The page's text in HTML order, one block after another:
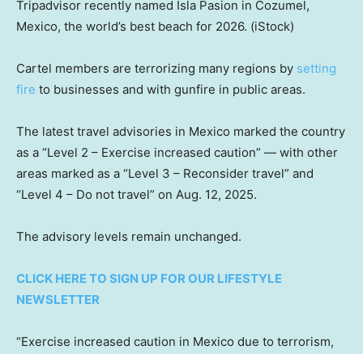
Tripadvisor recently named Isla Pasion in Cozumel,
Mexico, the world’s best beach for 2026. (iStock)
Cartel members are terrorizing many regions by setting
fire to businesses and with gunfire in public areas.
The latest travel advisories in Mexico marked the country
as a “Level 2 – Exercise increased caution” — with other
areas marked as a “Level 3 – Reconsider travel” and
“Level 4 – Do not travel” on Aug. 12, 2025.
The advisory levels remain unchanged.
CLICK HERE TO SIGN UP FOR OUR LIFESTYLE
NEWSLETTER
“Exercise increased caution in Mexico due to terrorism,